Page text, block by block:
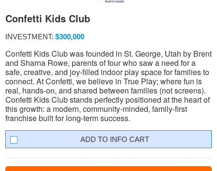
Confetti Kids Club
INVESTMENT: $300,000
Confetti Kids Club was founded in St. George, Utah by Brent
and Sharna Rowe, parents of four who saw a need for a
safe, creative, and joy-filled indoor play space for families to
connect. At Confetti, we believe in True Play; where fun is
real, hands-on, and shared between families (not screens).
Confetti Kids Club stands perfectly positioned at the heart of
this growth: a modern, community-minded, family-first
franchise built for long-term success.
INFO CART